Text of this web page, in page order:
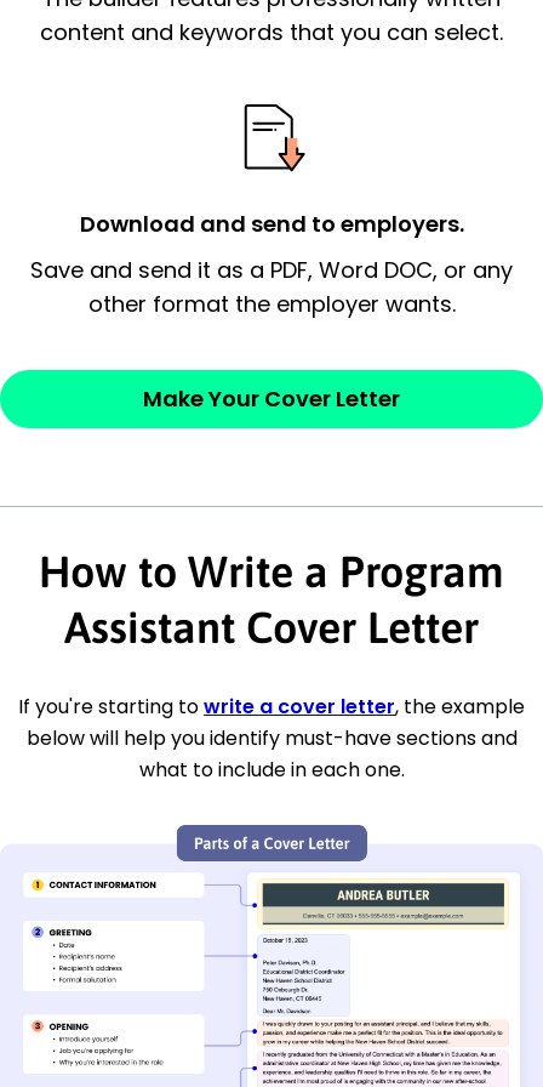
essential qualification for the position you
Thank the
Sincerely,
content and keywords that you can select.
Download and send to employers.
Save and send it as a PDF, Word DOC, or any
other format the employer wants.
Make Your Cover Letter
How to Write a Program
Assistant Cover Letter
If you're starting towrite a cover letter, the example
below will help you identify must-have sections and
what to include in each one.